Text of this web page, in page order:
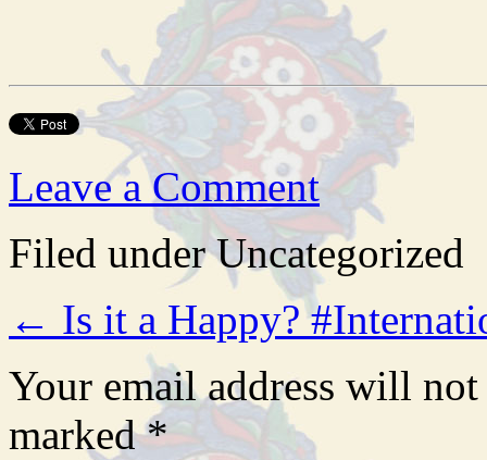
Leave a Comment
Filed under Uncategorized
← Is it a Happy?
Your email address will
marked*